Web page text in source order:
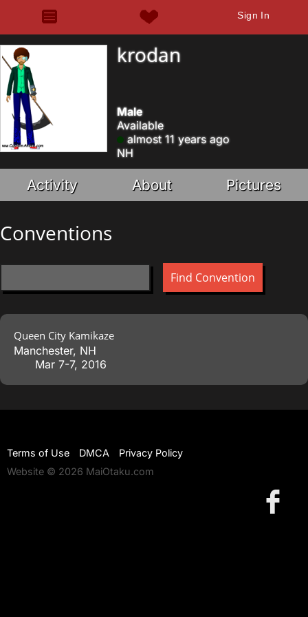
Sign In
krodan
Male
Available
almost 11 years ago
NH
Activity About Pictures
Conventions
Queen City Kamikaze
Manchester, NH
Mar 7-7, 2016
Terms of Use DMCA
Privacy Policy
Website © 2026 MaiOtaku.com